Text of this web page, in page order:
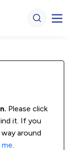
Please click
it. If you
around
.